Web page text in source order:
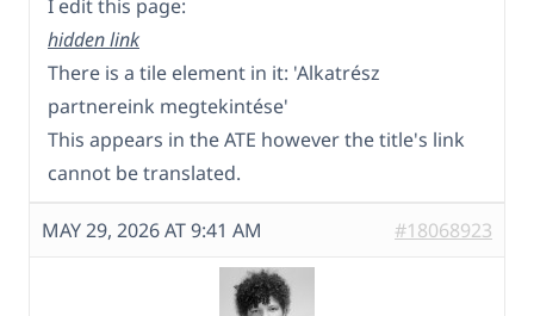
I edit this page:
hidden link
There is a tile element in it: 'Alkatrész
partnereink megtekintése'
This appears in the ATE however the title's link
cannot be translated.
MAY 29, 2026 AT 9:41 AM #18068923